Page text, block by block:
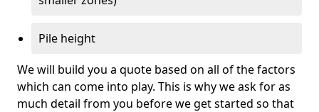
Pile height
We will build you a quote based on all of the factors
which can come into play. This is why we ask for as
much detail from you before we get started so that